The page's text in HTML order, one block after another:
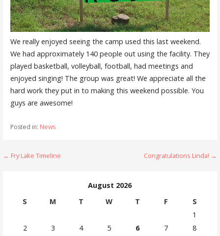
We really enjoyed seeing the camp used this last weekend.
We had approximately 140 people out using the facility. They
played basketball, volleyball, football, had meetings and
enjoyed singing! The group was great! We appreciate all the
hard work they put in to making this weekend possible. You
guys are awesome!
Posted in: News
Post
← Fry Lake Timeline Congratulations Linda! →
August 2026
S
M T W T F
S
1
2
3 4 5 6 7
8